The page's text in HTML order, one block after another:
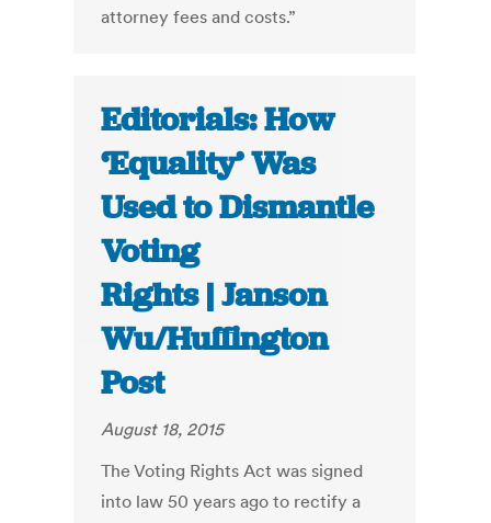
attorney fees and costs.”
Editorials: How
‘Equality’ Was
Used to Dismantle
Voting
Rights | Janson
Wu/Huffington
Post
August 18, 2015
The Voting Rights Act was signed
into law 50 years ago to rectify a